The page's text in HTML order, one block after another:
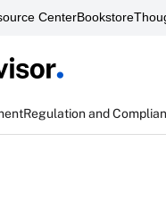
CenterBookstore
Regulation and